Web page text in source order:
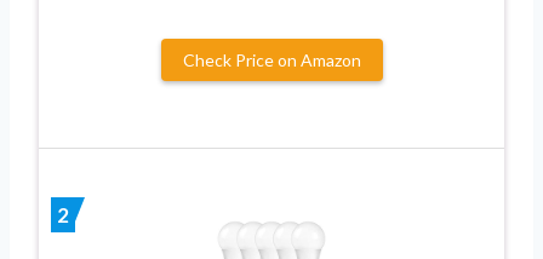
Check Price on Amazon
2